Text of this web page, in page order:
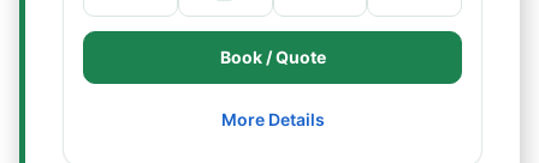
Book / Quote
More Details